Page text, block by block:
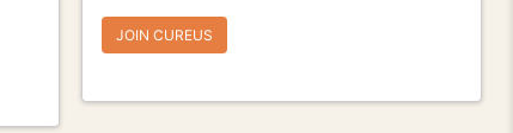
JOIN CUREUS